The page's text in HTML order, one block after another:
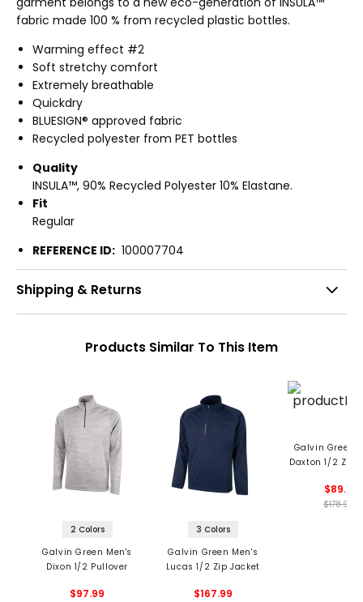
fabric made 100 % from recycled plastic bottles.
Warming effect #2
Soft stretchy comfort
Extremely breathable
Quickdry
BLUESIGN® approved fabric
Recycled polyester from PET bottles
Quality
INSULA™, 90% Recycled Polyester 10% Elastane.
Fit
Regular
REFERENCE ID: 100007704
Shipping & Returns
Products Similar To This Item
2 Colors
Galvin Green Men's
Dixon 1/2 Pullover
$97.99
3 Colors
Galvin Green Men's
Lucas 1/2 Zip Jacket
$167.99
Galvin Green
Daxton 1/2 Zip
$89.5
$178.99